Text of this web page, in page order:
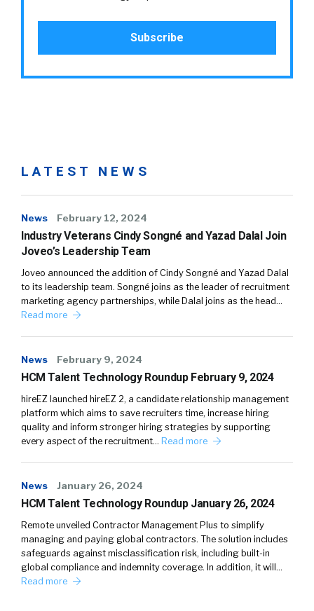
LATEST NEWS
News February 12, 2024
Industry Veterans Cindy Songné and Yazad Dalal Join
Joveo’s Leadership Team
Joveo announced the addition of Cindy Songné and Yazad Dalal
to its leadership team. Songné joins as the leader of recruitment
marketing agency partnerships, while Dalal joins as the head…
Read more
News February 9, 2024
HCM Talent Technology Roundup February 9, 2024
hireEZ launched hireEZ 2, a candidate relationship management
platform which aims to save recruiters time, increase hiring
quality and inform stronger hiring strategies by supporting
every aspect of the recruitment… Read more
News January 26, 2024
HCM Talent Technology Roundup January 26, 2024
Remote unveiled Contractor Management Plus to simplify
managing and paying global contractors. The solution includes
safeguards against misclassification risk, including built-in
global compliance and indemnity coverage. In addition, it will…
Read more